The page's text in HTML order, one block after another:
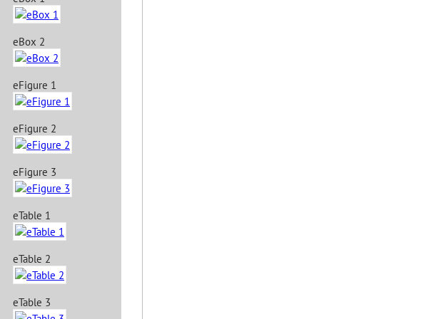
eBox 2
eFigure 1
eFigure 2
eFigure 3
eTable 1
eTable 2
eTable 3